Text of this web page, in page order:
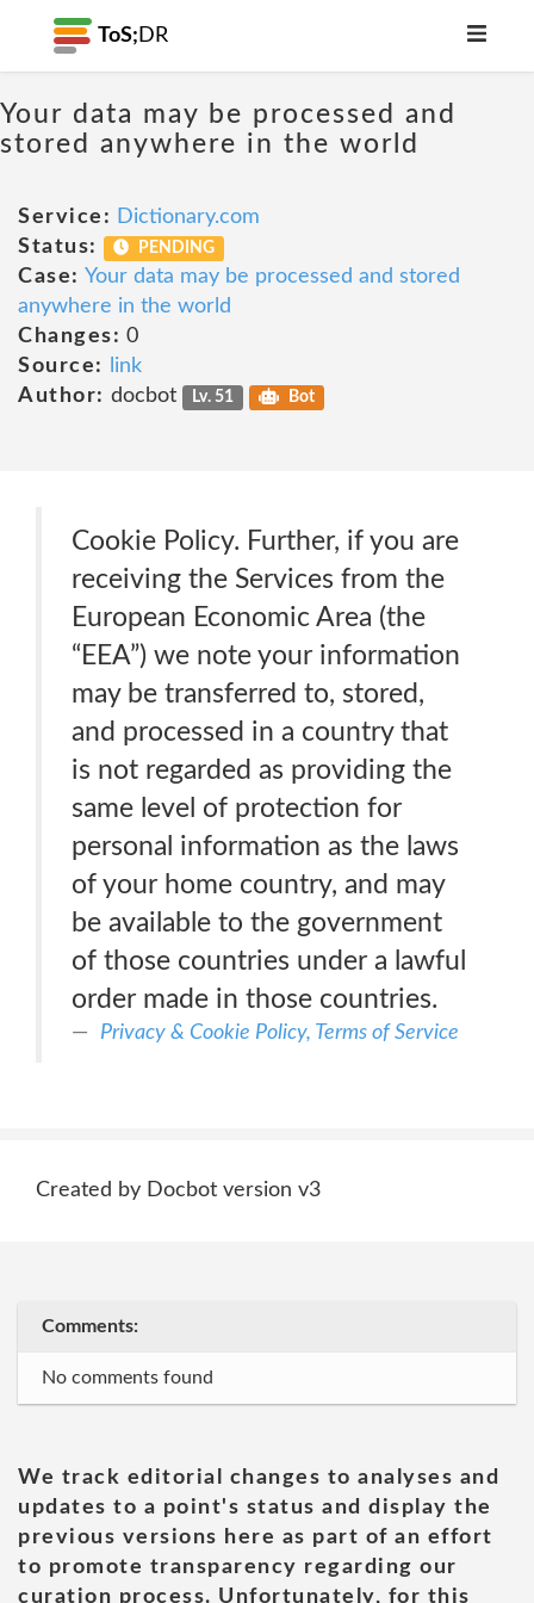
ToS; DR
Your data may be processed and
stored anywhere in the world
Service: Dictionary.com
Status:
PENDING
Case: Your data may be processed and stored
anywhere in the world
Changes: 0
Source:
link
Author: docbot Lv. 51 Bot
Cookie Policy. Further, if you are
receiving the Services from the
European Economic Area (the
“EEA”) we note your information
may be transferred to, stored,
and processed in a country that
is not regarded as providing the
same level of protection for
personal information as the laws
of your home country, and may
be available to the government
of those countries under a lawful
order made in those countries.
Privacy & Cookie Policy, Terms of Service
Created by Docbot version v3
Comments:
No comments found
We track editorial changes to analyses and
updates to a point's status and display the
previous versions here as part of an effort
to promote transparency regarding our
curation process. Unfortunately, for this